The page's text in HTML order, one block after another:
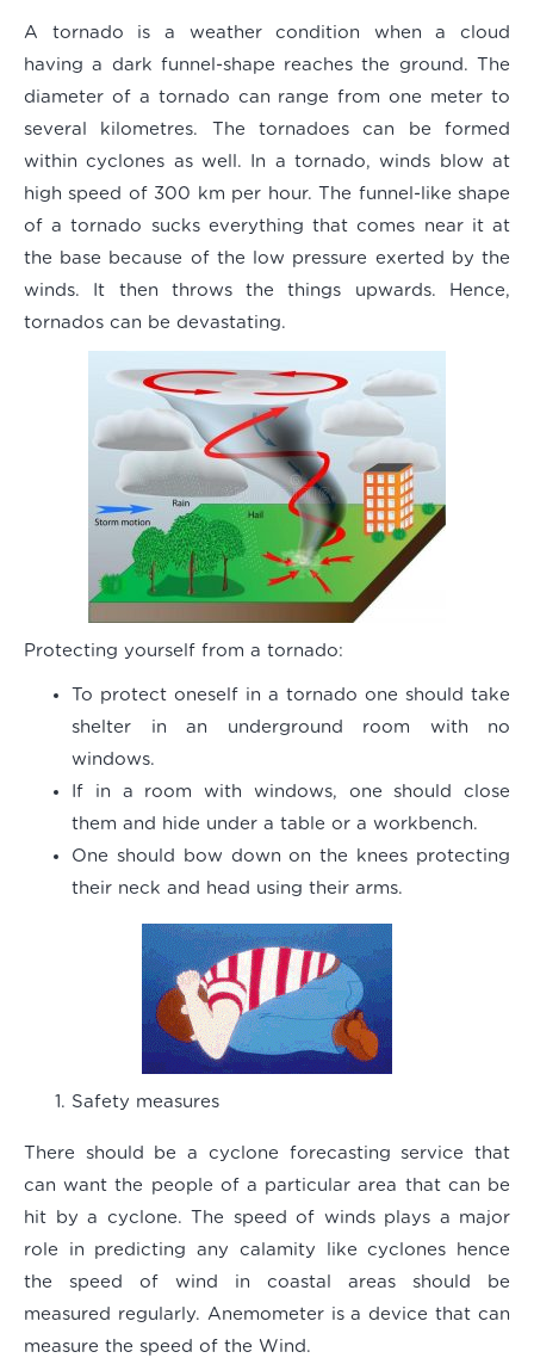
A tornado is a weather condition when a cloud
having a dark funnel-shape reaches the ground. The
diameter of a tornado can range from one meter to
several kilometres. The tornadoes can be formed
within cyclones as well. In a tornado, winds blow at
high speed of 300 km per hour. The funnel-like shape
of a tornado sucks everything that comes near it at
the base because of the low pressure exerted by the
winds. It then throws the things upwards. Hence,
tornados can be devastating.
Protecting yourself from a tornado:
To protect oneself in a tornado one should take
shelter in an underground room with no
windows.
If in a room with windows, one should close
them and hide under a table or a workbench.
One should bow down on the knees protecting
their neck and head using their arms.
Safety measures
There should be a cyclone forecasting service that
can want the people of a particular area that can be
hit by a cyclone. The speed of winds plays a major
role in predicting any calamity like cyclones hence
the speed of wind in coastal areas should be
measured regularly. Anemometer is a device that can
measure the speed of the Wind.